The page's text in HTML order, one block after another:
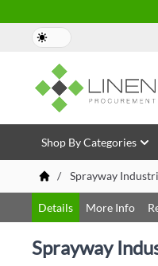
Skip to Content
Shop By Categories
/
Sprayway
Details More Info
Sprayway